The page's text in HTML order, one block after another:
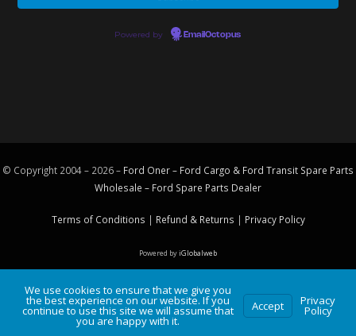
Powered by EmailOctopus
© Copyright 2004 – 2026 – Ford Oner – Ford Cargo & Ford Transit Spare Parts
Wholesale – Ford Spare Parts Dealer
Terms of Conditions | Refund & Returns | Privacy Policy
Powered byiGlobalweb
We use cookies to ensure that we give you
the best experience on our website. If you
continue to use this site we will assume that
you are happy with it.
Accept Privacy
Policy